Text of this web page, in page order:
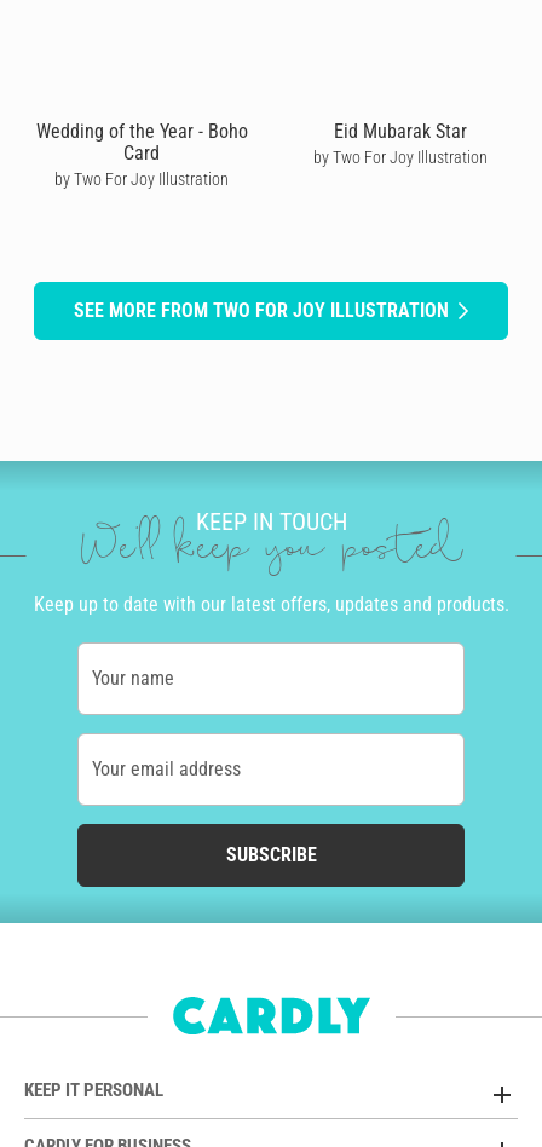
Wedding of the Year - Boho
Card
by Two For Joy Illustration
Eid Mubarak Star
by Two For Joy Illustration
SEE MORE FROM TWO FOR JOY ILLUSTRATION
KEEP IN TOUCH
We'll keep you posted
Keep up to date with our latest offers, updates and products.
Your name
Your email address
SUBSCRIBE
KEEP IT PERSONAL